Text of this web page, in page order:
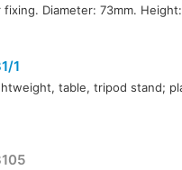
fixing. Diameter: 73mm.
1
table, tripod stand;